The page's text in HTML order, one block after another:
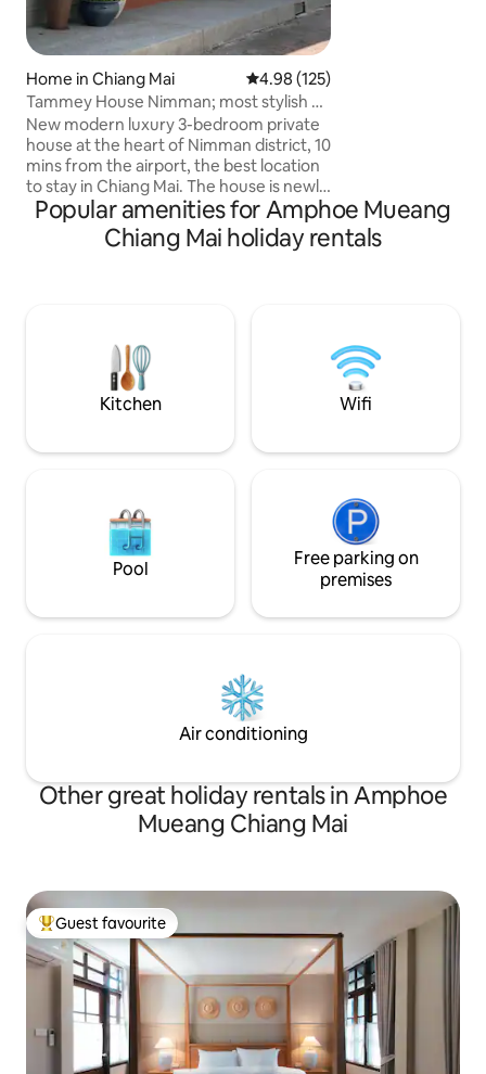
Home in Chiang Mai 4.98 out of 5 average rating,
4.98 (125)
Tammey House Nimman; most stylish at
best location
New modern luxury 3-bedroom private
house at the heart of Nimman district, 10
mins from the airport, the best location
to stay in Chiang Mai. The house is newly
renovated and decorated by one of the
most renowned architect in Thailand.
Unique features include indoor garden,
cleaners and smart TV. The house is
powered by sustainable solar energy.
Popular amenities for Amphoe Mueang
Chiang Mai holiday rentals
Kitchen Wifi
Pool
Free parking on
premises
Air conditioning
Other great holiday rentals in Amphoe
Mueang Chiang Mai
Top guest favourite
Guest favourite